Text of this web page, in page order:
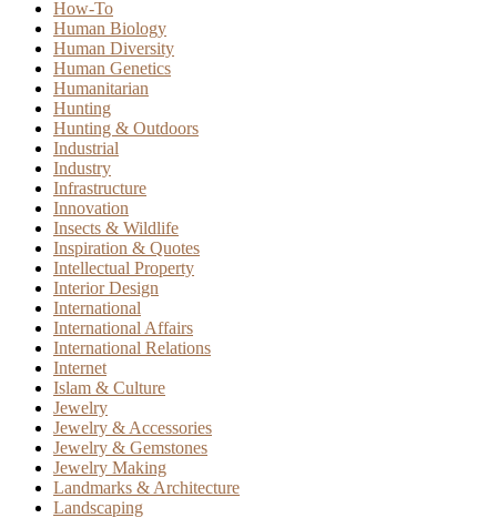
How-To
Human Biology
Human Diversity
Human Genetics
Humanitarian
Hunting
Hunting & Outdoors
Industrial
Industry
Infrastructure
Innovation
Insects & Wildlife
Inspiration & Quotes
Intellectual Property
Interior Design
International
International Affairs
International Relations
Internet
Islam & Culture
Jewelry
Jewelry & Accessories
Jewelry & Gemstones
Jewelry Making
Landmarks & Architecture
Landscaping